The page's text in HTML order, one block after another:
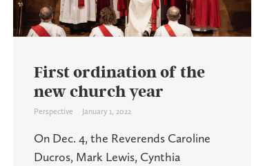
First ordination of the
new church year
Perspective January 1, 2022
On Dec. 4, the Reverends Caroline
Ducros, Mark Lewis, Cynthia